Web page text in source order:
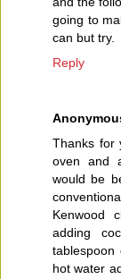
going to
can but try.
Reply
Thanks for
oven and
would be
Kenwood
adding
tablespoon
hot water